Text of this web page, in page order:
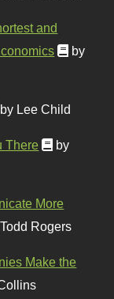
and
by
by Lee Child
There
by
More
Rogers
Make the